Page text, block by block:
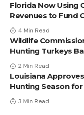
Florida Now Using
Revenues to Fund
4 Min Read
Wildlife
Hunting Turkeys
2 Min Read
Louisiana
Hunting Season
3 Min Read